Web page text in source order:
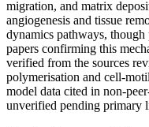
migration, and matrix
angiogenesis and tissue
dynamics pathways,
papers confirming this
verified from the sources
polymerisation and cell-
model data cited in non-
unverified pending primary